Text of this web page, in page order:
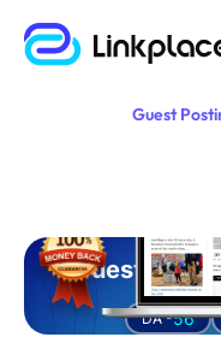
Guest
Guest
DA -56